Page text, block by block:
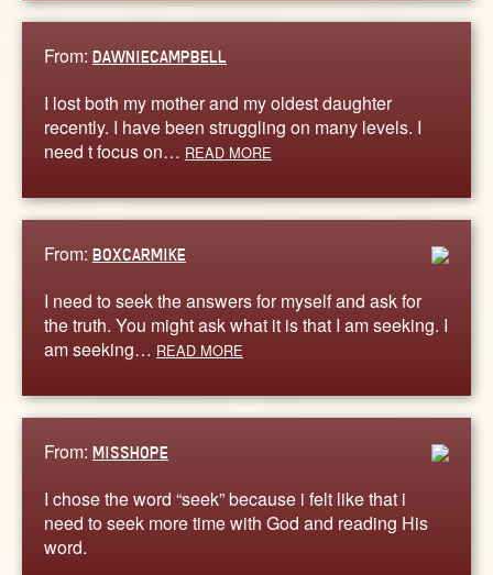
From: DAWNIECAMPBELL
I lost both my mother and my oldest daughter
recently. I have been struggling on many levels. I
need t focus on… READ MORE
From: BOXCARMIKE
I need to seek the answers for myself and ask for
the truth. You might ask what it is that I am seeking. I
am seeking… READ MORE
From: MISSHOPE
I chose the word “seek” because i felt like that i
need to seek more time with God and reading His
word.